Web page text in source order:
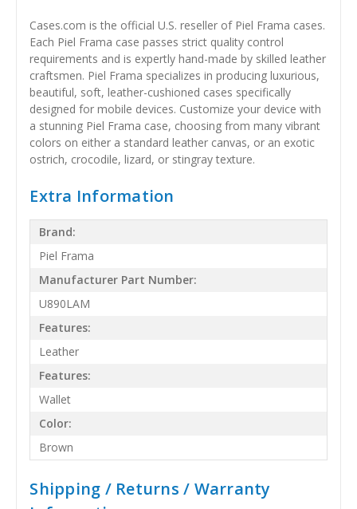
Cases.com is the official U.S. reseller of Piel Frama cases.
Each Piel Frama case passes strict quality control
requirements and is expertly hand-made by skilled leather
craftsmen. Piel Frama specializes in producing luxurious,
beautiful, soft, leather-cushioned cases specifically
designed for mobile devices. Customize your device with
a stunning Piel Frama case, choosing from many vibrant
colors on either a standard leather canvas, or an exotic
ostrich, crocodile, lizard, or stingray texture.
Extra Information
Brand:
Piel Frama
Manufacturer Part Number:
U890LAM
Features:
Leather
Features:
Wallet
Color:
Brown
Shipping / Returns / Warranty